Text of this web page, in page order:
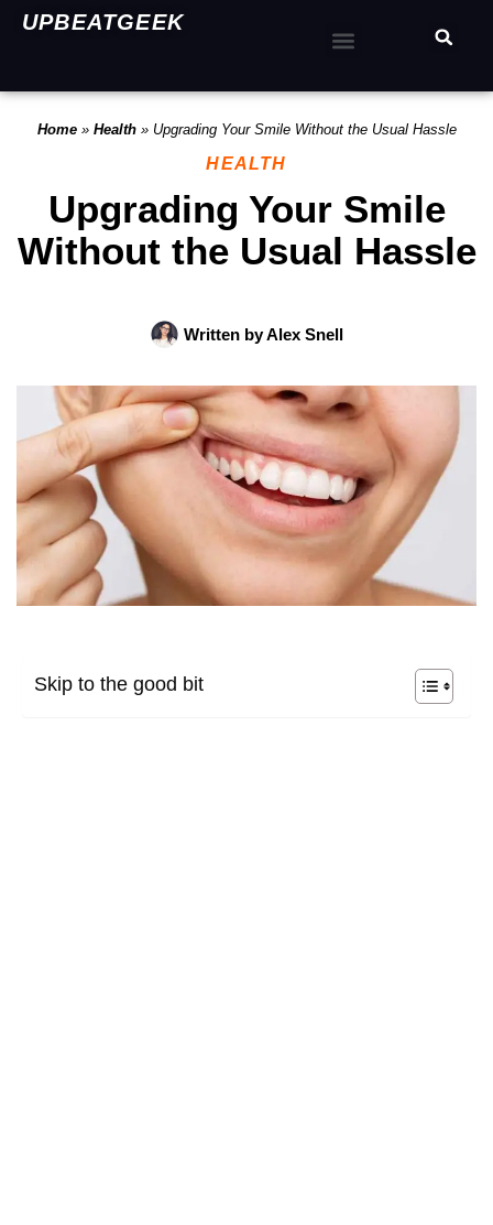
UPBEATGEEK
Home» Health» Upgrading Your Smile Without the Usual Hassle
HEALTH
Upgrading Your Smile
Without the Usual Hassle
Written byAlex Snell
Skip to the good bit